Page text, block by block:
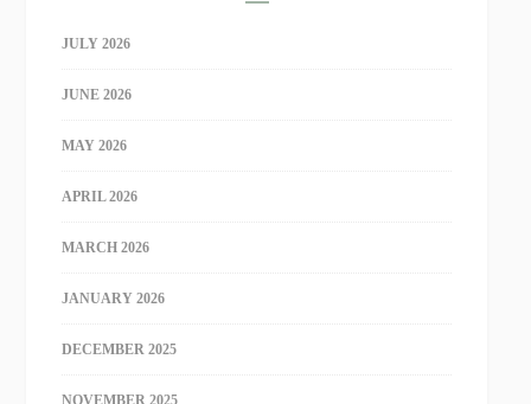
JULY 2026
JUNE 2026
MAY 2026
APRIL 2026
MARCH 2026
JANUARY 2026
DECEMBER 2025
NOVEMBER 2025